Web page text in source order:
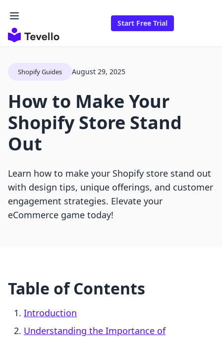
Start Free Trial
Shopify Guides August 29, 2025
How to Make Your
Shopify Store Stand
Out
Learn how to make your Shopify store stand out
with design tips, unique offerings, and customer
engagement strategies. Elevate your
eCommerce game today!
Table of Contents
Introduction
Understanding the Importance of